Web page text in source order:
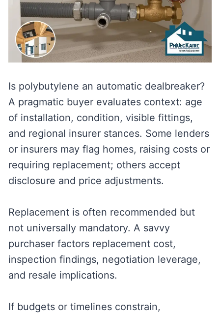
Is polybutylene an automatic dealbreaker?
A pragmatic buyer evaluates context: age
of installation, condition, visible fittings,
and regional insurer stances. Some lenders
or insurers may flag homes, raising costs or
requiring replacement; others accept
disclosure and price adjustments.
Replacement is often recommended but
not universally mandatory. A savvy
purchaser factors replacement cost,
inspection findings, negotiation leverage,
and resale implications.
If budgets or timelines constrain,